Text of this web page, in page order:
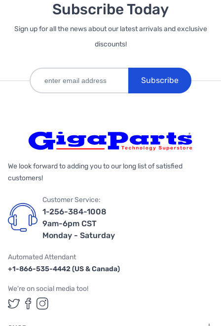
Subscribe Today
Sign up for all the news about our latest arrivals and exclusive
discounts!
Subscribe
We look forward to adding you to our long list of satisfied
customers!
Customer Service:
1-256-384-1008
9am-6pm CST
Monday - Saturday
Automated Attendant
+1-866-535-4442 (US & Canada)
We're on social media too!
Follow us on Twitter
Follow us on Facebook
Follow us on Instagram